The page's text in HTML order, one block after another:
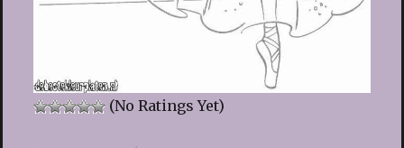
(No Ratings Yet)